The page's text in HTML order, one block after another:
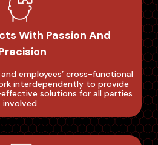
With Passion And
employees’ cross-functional
interdependently to provide
solutions for all parties
involved. ‌